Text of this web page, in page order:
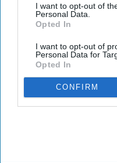
I want to opt-out of
Personal Data.
Opted In
I want to opt-out of
Personal Data for
Opted In
CONFIRM